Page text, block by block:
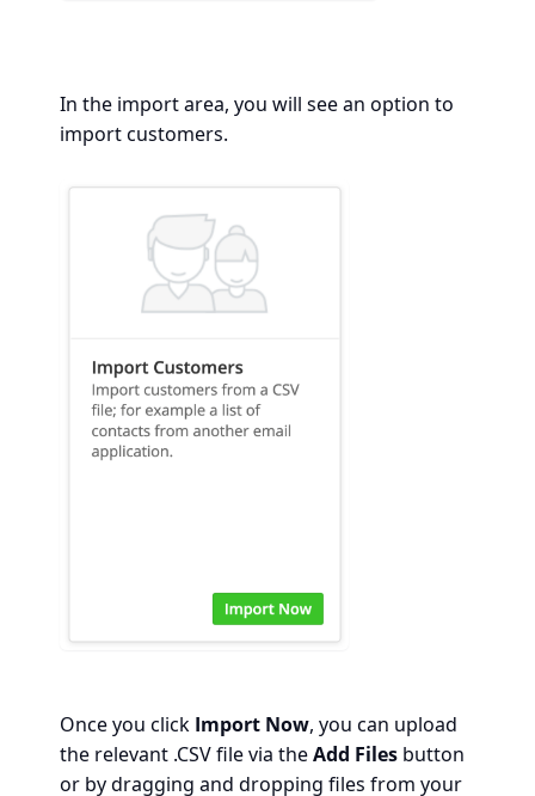
In the import area, you will see an option to
import customers.
Once you click Import Now, you can upload
the relevant .CSV file via theAdd Files button
or by dragging and dropping files from your